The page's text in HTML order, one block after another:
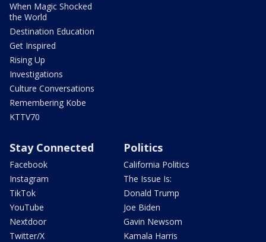
When Magic Shocked
the World
Destination Education
Get Inspired
Rising Up
Investigations
Culture Conversations
Remembering Kobe
KTTV70
Stay Connected
Facebook
Instagram
TikTok
YouTube
Nextdoor
Twitter/X
Politics
California Politics
The Issue Is:
Donald Trump
Joe Biden
Gavin Newsom
Kamala Harris